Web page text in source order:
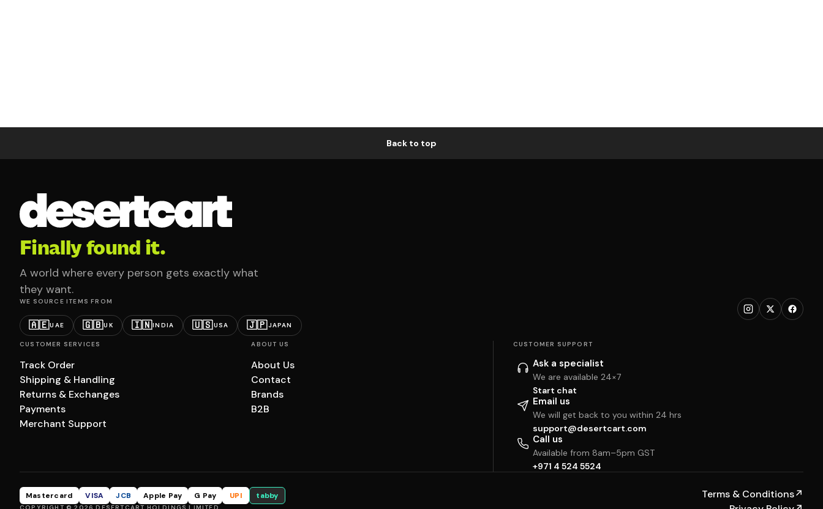
Back to top
Finally found it.
A world where every person gets exactly what
they want.
WE SOURCE ITEMS FROM
🇦🇪UAE 🇬🇧UK 🇮🇳INDIA 🇺🇸USA 🇯🇵JAPAN
CUSTOMER SERVICES
Track Order
Shipping & Handling
Returns & Exchanges
Payments
Merchant Support
ABOUT US
About Us
Contact
Brands
B2B
CUSTOMER SUPPORT
Ask a specialist
We are available 24×7
Start chat
Email us
We will get back to you within 24 hrs
support@desertcart.com
Call us
Available from 8am–5pm GST
+971 4 524 5524
Mastercard VISA JCB Apple Pay G Pay UPI tabby Terms & Conditions↗